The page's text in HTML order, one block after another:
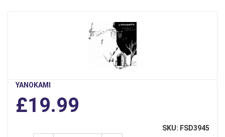
YANOKAMI
£19.99
SKU: FSD3945